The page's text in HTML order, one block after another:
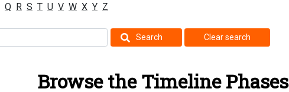
Q R S T U V W X Y Z
Search Clear search
Browse the Timeline Phases